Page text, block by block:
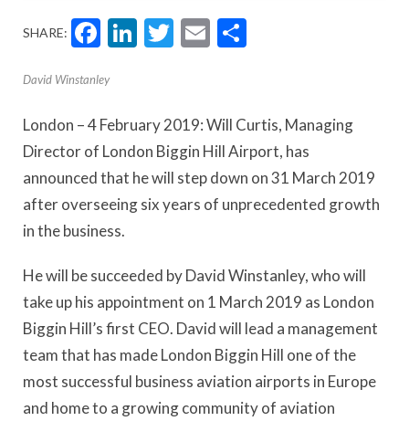
SHARE: Facebook
LinkedIn
Twitter
Email
David Winstanley
London – 4 February 2019: Will Curtis, Managing
Director of London Biggin Hill Airport, has
announced that he will step down on 31 March 2019
after overseeing six years of unprecedented growth
in the business.
He will be succeeded by David Winstanley, who will
take up his appointment on 1 March 2019 as London
Biggin Hill’s first CEO. David will lead a management
team that has made London Biggin Hill one of the
most successful business aviation airports in Europe
and home to a growing community of aviation